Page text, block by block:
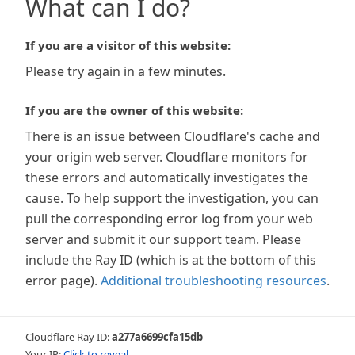
What can I do?
If you are a visitor of this website:
Please try again in a few minutes.
If you are the owner of this website:
There is an issue between Cloudflare's cache and
your origin web server. Cloudflare monitors for
these errors and automatically investigates the
cause. To help support the investigation, you can
pull the corresponding error log from your web
server and submit it our support team. Please
include the Ray ID (which is at the bottom of this
error page). Additional troubleshooting resources.
Cloudflare Ray ID:a277a6699cfa15db